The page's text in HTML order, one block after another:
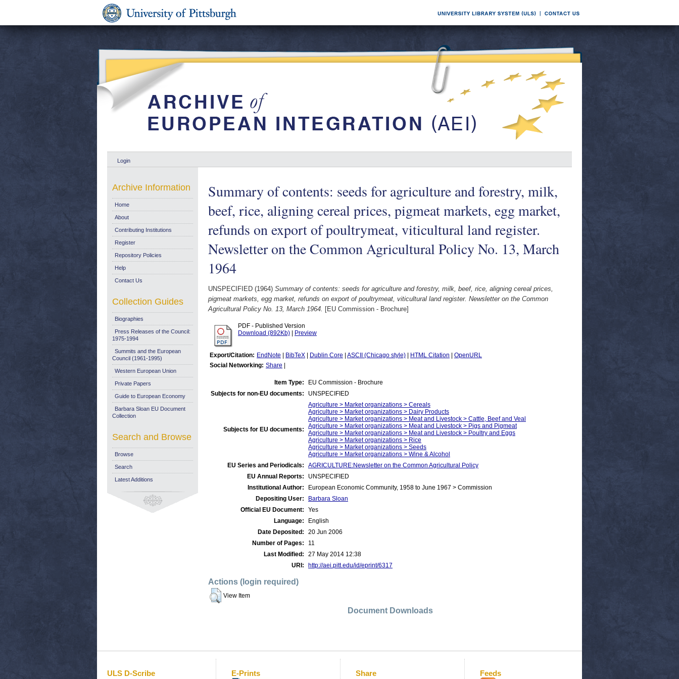
Login
Summary of contents: seeds for agriculture and forestry, milk,
beef, rice, aligning cereal prices, pigmeat markets, egg market,
refunds on export of poultrymeat, viticultural land register.
Newsletter on the Common Agricultural Policy No. 13, March
1964
UNSPECIFIED (1964) Summary of contents: seeds for agriculture and forestry, milk, beef, rice, aligning cereal prices,
pigmeat markets, egg market, refunds on export of poultrymeat, viticultural land register. Newsletter on the Common
Agricultural Policy No. 13, March 1964. [EU Commission - Brochure]
PDF - Published Version
Download (892Kb)
Preview
Export/Citation: EndNote BibTeX Dublin Core ASCII (Chicago style) HTML Citation
OpenURL
Social Networking: Share
Item Type:
EU Commission - Brochure
Subjects for non-EU documents:
UNSPECIFIED
Subjects for EU documents:
Agriculture > Market organizations > Cereals
Agriculture > Market organizations > Dairy Products
Agriculture > Market organizations > Meat and Livestock > Cattle, Beef and Veal
Agriculture > Market organizations > Meat and Livestock > Pigs and Pigmeat
Agriculture > Market organizations > Meat and Livestock > Poultry and Eggs
Agriculture > Market organizations > Rice
Agriculture > Market organizations > Seeds
Agriculture > Market organizations > Wine & Alcohol
EU Series and Periodicals:
AGRICULTURE:Newsletter on the Common Agricultural Policy
EU Annual Reports:
UNSPECIFIED
Institutional Author:
European Economic Community, 1958 to June 1967 > Commission
Depositing User:
Barbara Sloan
Official EU Document:
Yes
Language:
English
Date Deposited:
20 Jun 2006
Number of Pages:
11
Last Modified:
27 May 2014 12:38
URI:
http://aei.pitt.edu/id/eprint/6317
Actions (login required)
View Item
Document Downloads
Archive Information
Home
About
Contributing Institutions
Register
Repository Policies
Help
Contact Us
Collection Guides
Biographies
Press Releases of the Council:
1975-1994
Summits and the European
Council (1961-1995)
Western European Union
Private Papers
Guide to European Economy
Barbara Sloan EU Document
Collection
Search and Browse
Browse
Search
Latest Additions
ULS D-Scribe E-Prints Share Feeds